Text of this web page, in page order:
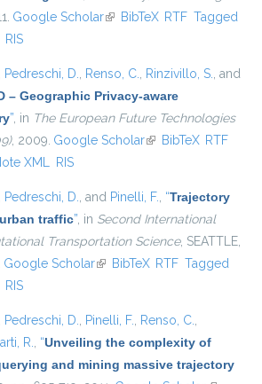
Google Scholar(link is external)
BibTeX RTF Tagged
RIS
Pedreschi, D., Renso, C., Rinzivillo, S., and
– Geographic Privacy-aware
”, in The European Future Technologies
, 2009. Google Scholar(link is external)
BibTeX RTF
XML RIS
Pedreschi, D., and Pinelli, F., “Trajectory
traffic”, in Second International
Transportation Science, SEATTLE,
Google Scholar(link is external)
BibTeX RTF Tagged
RIS
Pedreschi, D., Pinelli, F., Renso, C.,
R., “Unveiling the complexity of
and mining massive trajectory